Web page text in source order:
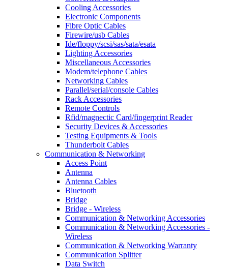
Cooling Accessories
Electronic Components
Fibre Optic Cables
Firewire/usb Cables
Ide/floppy/scsi/sas/sata/esata
Lighting Accessories
Miscellaneous Accessories
Modem/telephone Cables
Networking Cables
Parallel/serial/console Cables
Rack Accessories
Remote Controls
Rfid/magnectic Card/fingerprint Reader
Security Devices & Accessories
Testing Equipments & Tools
Thunderbolt Cables
Communication & Networking
Access Point
Antenna
Antenna Cables
Bluetooth
Bridge
Bridge - Wireless
Communication & Networking Accessories
Communication & Networking Accessories -
Wireless
Communication & Networking Warranty
Communication Splitter
Data Switch